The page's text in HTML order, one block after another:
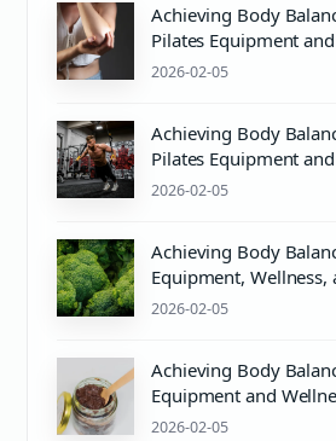
Achieving Body
Pilates Equipment
Essentials
2026-02-05
Achieving Body
Pilates Equipment
Wellness
2026-02-05
Achieving Body
Equipment, Wellness,
Explained
2026-02-05
Achieving Body
Equipment and
Mind & Body Harmony
2026-02-05